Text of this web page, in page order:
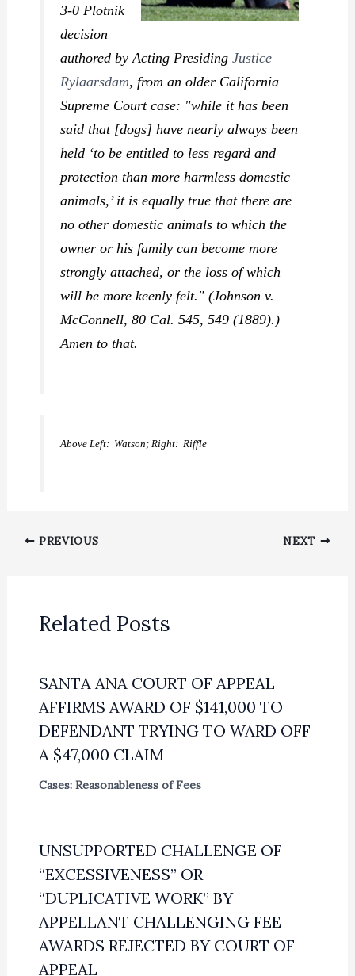
3-0Plotnik
decision
authored by Acting PresidingJustice
Rylaarsdam, from an older California
Supreme Court case: "while it has been
said that [dogs] have nearly always been
held ‘to be entitled to less regard and
protection than more harmless domestic
animals,’ it is equally true that there are
no other domestic animals to which the
owner or his family can become more
strongly attached, or the loss of which
will be more keenly felt." (Johnson v.
McConnell,80 Cal. 545, 549 (1889).)
Amen to that.
Above Left: Watson; Right: Riffle
PREVIOUS NEXT
Related Posts
SANTA ANA COURT OF APPEAL
AFFIRMS AWARD OF $141,000 TO
DEFENDANT TRYING TO WARD OFF
A $47,000 CLAIM
Cases: Reasonableness of Fees
UNSUPPORTED CHALLENGE OF
“EXCESSIVENESS” OR
“DUPLICATIVE WORK” BY
APPELLANT CHALLENGING FEE
AWARDS REJECTED BY COURT OF
APPEAL